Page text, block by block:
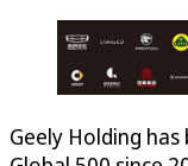
Geely Holding